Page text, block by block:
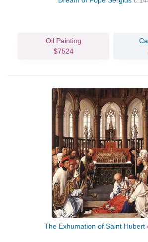
Oil Painting
$7524
The Exhumation of Saint Hubert